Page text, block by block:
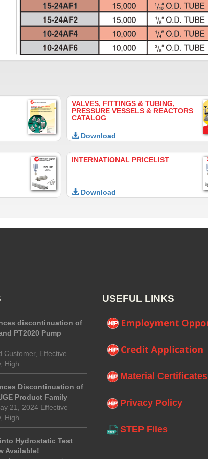
VALVES, FITTINGS & TUBING,
PRESSURE VESSELS & REACTORS
CATALOG
Download
INTERNATIONAL PRICELIST
Download
discontinuation of
PT2020 Pump
Customer, Effective
High…
Discontinuation of
Product Family
21, 2024 Effective
High…
Hydrostatic Test
Available!
USEFUL LINKS
Material Certificates
Privacy Policy
STEP Files